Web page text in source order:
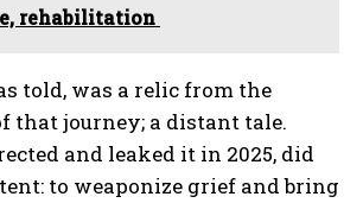
rehabilitation
told, was a relic from the
that journey; a distant tale.
and leaked it in 2025, did
to weaponize grief and bring